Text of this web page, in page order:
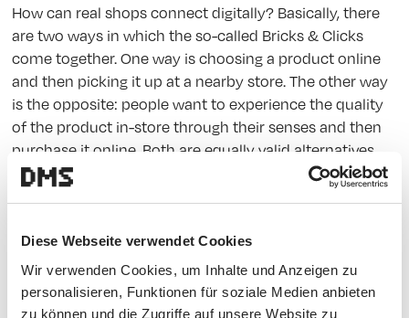
Diese Webseite verwendet Cookies
Wir verwenden Cookies, um Inhalte und Anzeigen zu
personalisieren, Funktionen für soziale Medien anbieten
zu können und die Zugriffe auf unsere Website zu
How can real shops connect digitally? Basically, there
are two ways in which the so-called Bricks & Clicks
come together. One way is choosing a product online
and then picking it up at a nearby store. The other way
is the opposite: people want to experience the quality
of the product in-store through their senses and then
purchase it online. Both are equally valid alternatives,
and ultimately it is up to providers and customers to
decide which version makes sense for which product
digital and physical experience is necessary. In
discussions on this topic, the terms "individualization"
and "personalization" come up more and more often.